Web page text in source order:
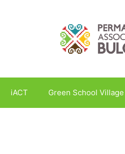
iACT Green School Village